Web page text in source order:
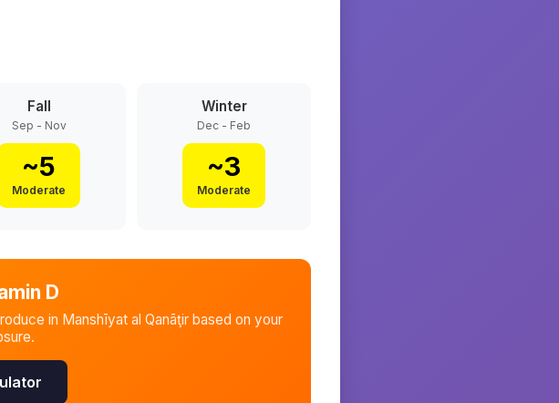
Fall
Sep - Nov
~5
Moderate
Winter
Dec - Feb
~3
Moderate
D
in Manshīyat al Qanāţirbased on your